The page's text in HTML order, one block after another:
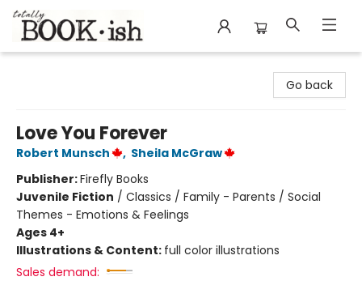
Go back
Love You Forever
Robert Munsch , Sheila McGraw
Publisher:Firefly Books
Juvenile Fiction / Classics / Family - Parents / Social
Themes - Emotions & Feelings
Ages 4+
Illustrations & Content: full color illustrations
Sales demand: